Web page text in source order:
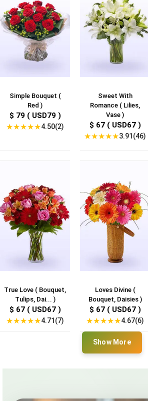
Simple Bouquet (
Red )
$ 79 ( USD79 )
★★★★★4.50(2)
Sweet With
Romance ( Lilies,
Vase )
$ 67 ( USD67 )
★★★★★3.91(46)
True Love ( Bouquet,
Tulips, Dai... )
$ 67 ( USD67 )
★★★★★4.71(7)
Loves Divine (
Bouquet, Daisies )
$ 67 ( USD67 )
★★★★★4.67(6)
Show More